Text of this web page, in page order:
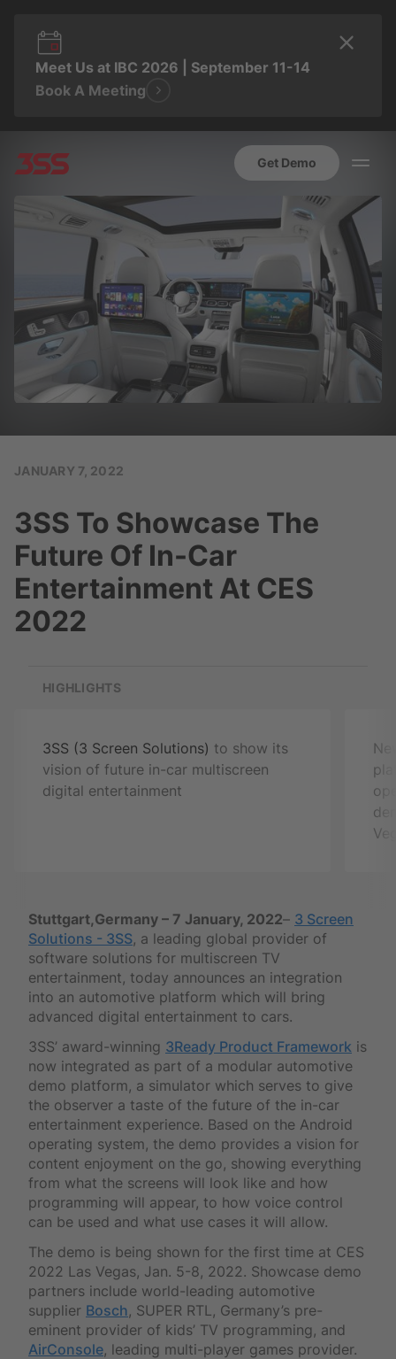
Meet Us at IBC 2026 | September 11-14
Book A Meeting
Get Demo
JANUARY 7, 2022
3SS To Showcase The
Future Of In-Car
Entertainment At CES
2022
HIGHLIGHTS
3SS (3 Screen Solutions) to show its
vision of future in-car multiscreen
digital entertainment
Stuttgart,Germany – 7 January, 2022– 3 Screen
Solutions - 3SS, a leading global provider of
software solutions for multiscreen TV
entertainment, today announces an integration
into an automotive platform which will bring
advanced digital entertainment to cars.
3SS’ award-winning 3Ready Product Framework is
now integrated as part of a modular automotive
demo platform, a simulator which serves to give
the observer a taste of the future of the in-car
entertainment experience. Based on the Android
operating system, the demo provides a vision for
content enjoyment on the go, showing everything
from what the screens will look like and how
programming will appear, to how voice control
can be used and what use cases it will allow.
The demo is being shown for the first time at CES
2022 Las Vegas, Jan. 5-8, 2022. Showcase demo
partners include world-leading automotive
supplier Bosch, SUPER RTL, Germany’s pre-
eminent provider of kids’ TV programming, and
AirConsole, leading multi-player games provider.